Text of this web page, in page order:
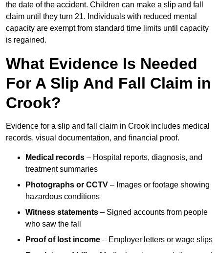
the date of the accident. Children can make a slip and fall
claim until they turn 21. Individuals with reduced mental
capacity are exempt from standard time limits until capacity
is regained.
What Evidence Is Needed
For A Slip And Fall Claim in
Crook?
Evidence for a slip and fall claim in Crook includes medical
records, visual documentation, and financial proof.
Medical records – Hospital reports, diagnosis, and
treatment summaries
Photographs or CCTV – Images or footage showing
hazardous conditions
Witness statements – Signed accounts from people
who saw the fall
Proof of lost income – Employer letters or wage slips